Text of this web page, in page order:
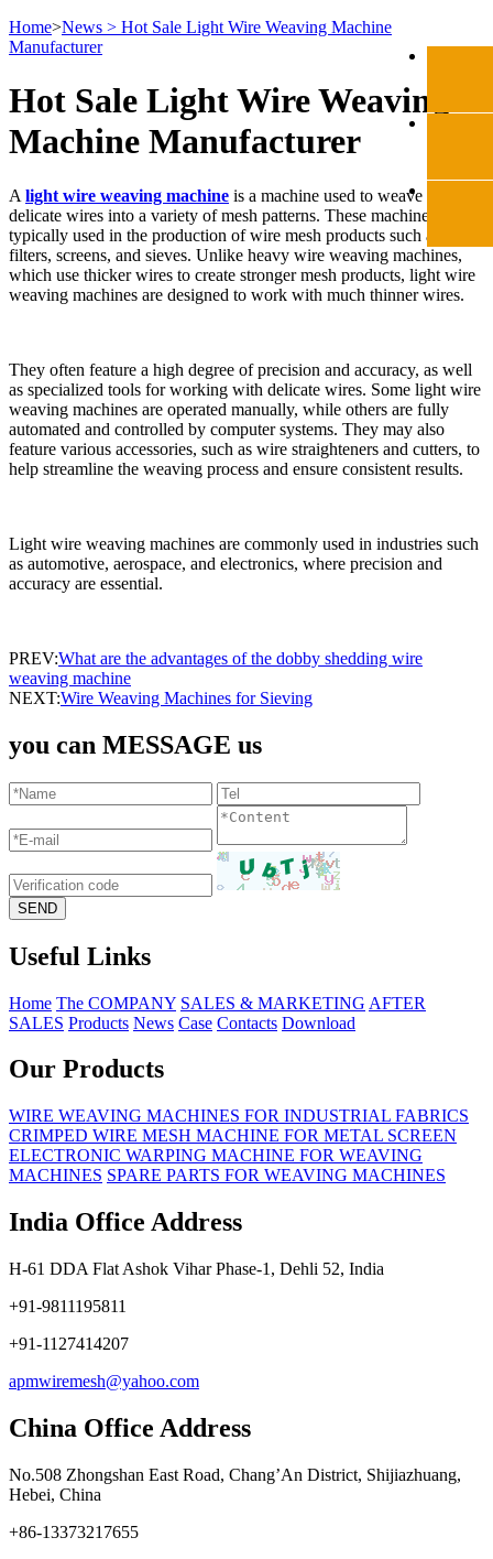
Home>News > Hot Sale Light Wire Weaving Machine
Manufacturer
Hot Sale Light Wire Weaving
Machine Manufacturer
A light wire weaving machine is a machine used to weave thin,
delicate wires into a variety of mesh patterns. These machines are
typically used in the production of wire mesh products such as
filters, screens, and sieves. Unlike heavy wire weaving machines,
which use thicker wires to create stronger mesh products, light wire
weaving machines are designed to work with much thinner wires.
They often feature a high degree of precision and accuracy, as well
as specialized tools for working with delicate wires. Some light wire
weaving machines are operated manually, while others are fully
automated and controlled by computer systems. They may also
feature various accessories, such as wire straighteners and cutters, to
help streamline the weaving process and ensure consistent results.
Light wire weaving machines are commonly used in industries such
as automotive, aerospace, and electronics, where precision and
accuracy are essential.
PREV:What are the advantages of the ​dobby shedding wire
weaving machine
NEXT:Wire Weaving Machines for Sieving
you can MESSAGE us
Useful Links
Home The COMPANY SALES & MARKETING AFTER
SALES Products News Case Contacts Download
Our Products
WIRE WEAVING MACHINES FOR INDUSTRIAL FABRICS
CRIMPED WIRE MESH MACHINE FOR METAL SCREEN
ELECTRONIC WARPING MACHINE FOR WEAVING
MACHINES SPARE PARTS FOR WEAVING MACHINES
India Office Address
H-61 DDA Flat Ashok Vihar Phase-1, Dehli 52, India
+91-9811195811
+91-1127414207
apmwiremesh@yahoo.com
China Office Address
No.508 Zhongshan East Road, Chang’An District, Shijiazhuang,
Hebei, China
+86-13373217655